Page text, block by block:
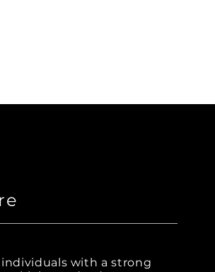
with a strong